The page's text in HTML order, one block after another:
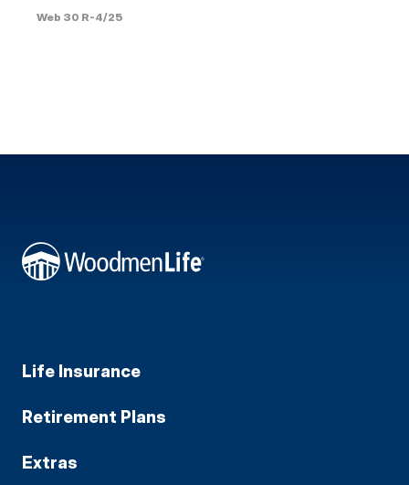
Web 30 R-4/25
Life Insurance
Retirement Plans
Extras